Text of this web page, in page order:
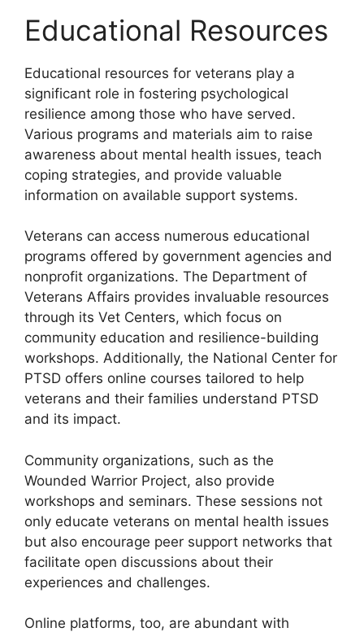
Educational Resources
Educational resources for veterans play a
significant role in fostering psychological
resilience among those who have served.
Various programs and materials aim to raise
awareness about mental health issues, teach
coping strategies, and provide valuable
information on available support systems.
Veterans can access numerous educational
programs offered by government agencies and
nonprofit organizations. The Department of
Veterans Affairs provides invaluable resources
through its Vet Centers, which focus on
community education and resilience-building
workshops. Additionally, the National Center for
PTSD offers online courses tailored to help
veterans and their families understand PTSD
and its impact.
Community organizations, such as the
Wounded Warrior Project, also provide
workshops and seminars. These sessions not
only educate veterans on mental health issues
but also encourage peer support networks that
facilitate open discussions about their
experiences and challenges.
Online platforms, too, are abundant with